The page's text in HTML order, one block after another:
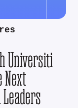
Universiti
Next